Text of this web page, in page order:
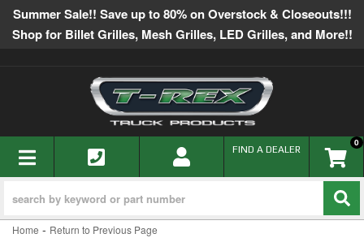
Summer Sale!! Save up to 80% on Overstock & Closeouts!!!
Shop for Billet Grilles, Mesh Grilles, LED Grilles, and More!!
TOGGLE NAVIGATION 0
FIND A DEALER
Home - Return to Previous Page